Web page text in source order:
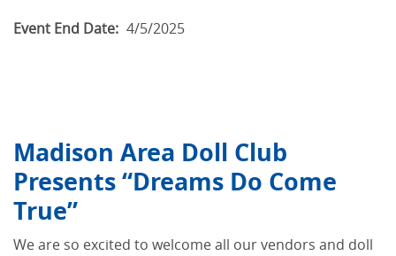
Event End Date: 4/5/2025
Madison Area Doll Club
Presents “Dreams Do Come
True”
We are so excited to welcome all our vendors and doll